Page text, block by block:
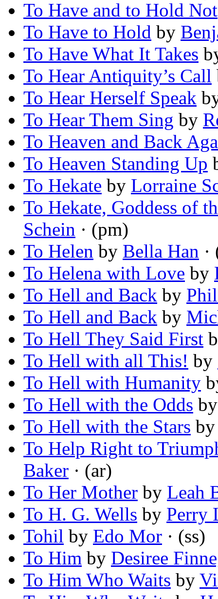
To Have and to Hold Not
To Have to Hold by
To Have What It Takes
To Hear Antiquity’s Call
To Hear Herself Speak
To Hear Them Sing by
To Heaven and Back
To Heaven Standing Up
To Hekate by Lorraine
To Hekate, Goddess of
Schein · (pm)
To Helen by Bella Han ·
To Helena with Love by
To Hell and Back by
To Hell and Back by
To Hell They Said First
To Hell with all This! by
To Hell with Humanity
To Hell with the Odds
To Hell with the Stars
To Help Right to
Baker · (ar)
To Her Mother by Leah
To H. G. Wells by Perry
Tohil by Edo Mor · (ss)
To Him by Desiree
To Him Who Waits by